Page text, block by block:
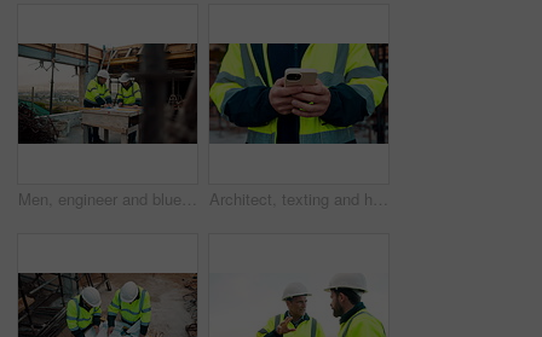
Men, engineer and blueprint at construction site, discussion and development review with team. People, paperwork and floor plan for building design, industrial architecture or problem solving in city Architect, texting and hands with phone at construction site, research or communication with contact. Civil engineer, outdoor and person with mobile for chat, typing and plan for property development